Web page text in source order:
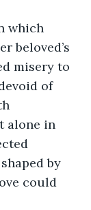
beloved’s
misery to
of
alone in
by
could